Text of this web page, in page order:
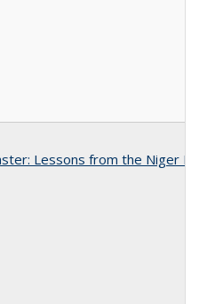
Lessons from the Niger